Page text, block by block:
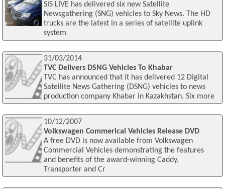
SIS LIVE has delivered six new Satellite
Newsgathering (SNG) vehicles to Sky News. The HD
trucks are the latest in a series of satellite uplink
system
31/03/2014
TVC Delivers DSNG Vehicles To Khabar
TVC has announced that it has delivered 12 Digital
Satellite News Gathering (DSNG) vehicles to news
production company Khabar in Kazakhstan. Six more
10/12/2007
Volkswagen Commerical Vehicles Release DVD
A free DVD is now available from Volkswagen
Commercial Vehicles demonstrating the features
and benefits of the award-winning Caddy,
Transporter and Cr